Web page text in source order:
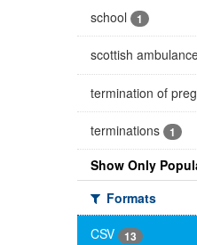
school 1
scottish
termination of
terminations 1
Show Only
Formats
CSV
13